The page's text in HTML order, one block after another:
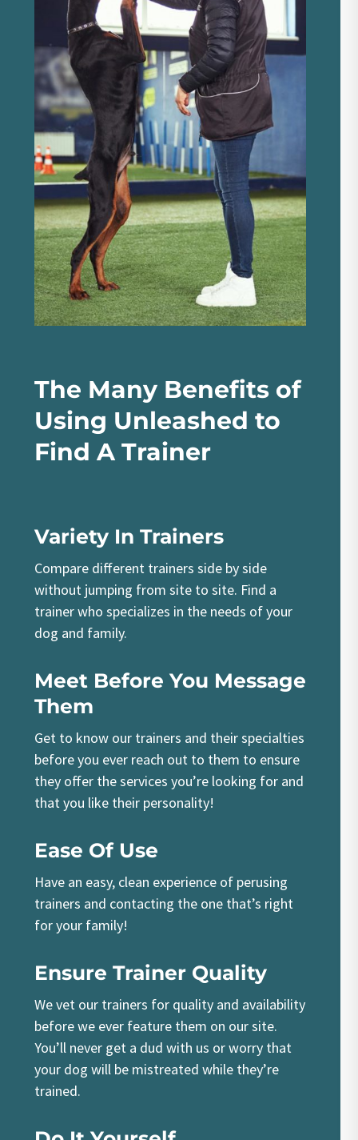
The Many Benefits of
Using Unleashed to
Find A Trainer
Variety In Trainers
Compare different trainers side by side
without jumping from site to site. Find a
trainer who specializes in the needs of your
dog and family.
Meet Before You Message
Them
Get to know our trainers and their specialties
before you ever reach out to them to ensure
they offer the services you’re looking for and
that you like their personality!
Ease Of Use
Have an easy, clean experience of perusing
trainers and contacting the one that’s right
for your family!
Ensure Trainer Quality
We vet our trainers for quality and availability
before we ever feature them on our site.
You’ll never get a dud with us or worry that
your dog will be mistreated while they’re
trained.